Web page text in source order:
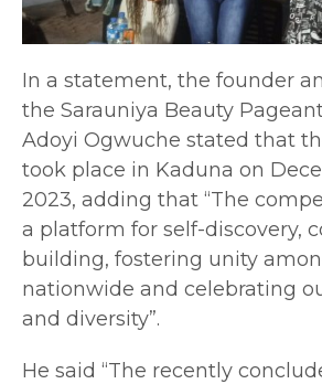
In a statement, the founder
the Sarauniya Beauty
Adoyi Ogwuche stated that
took place in Kaduna on
2023, adding that “The
a platform for self-discovery,
building, fostering unity
nationwide and celebrating
and diversity”.
He said “The recently